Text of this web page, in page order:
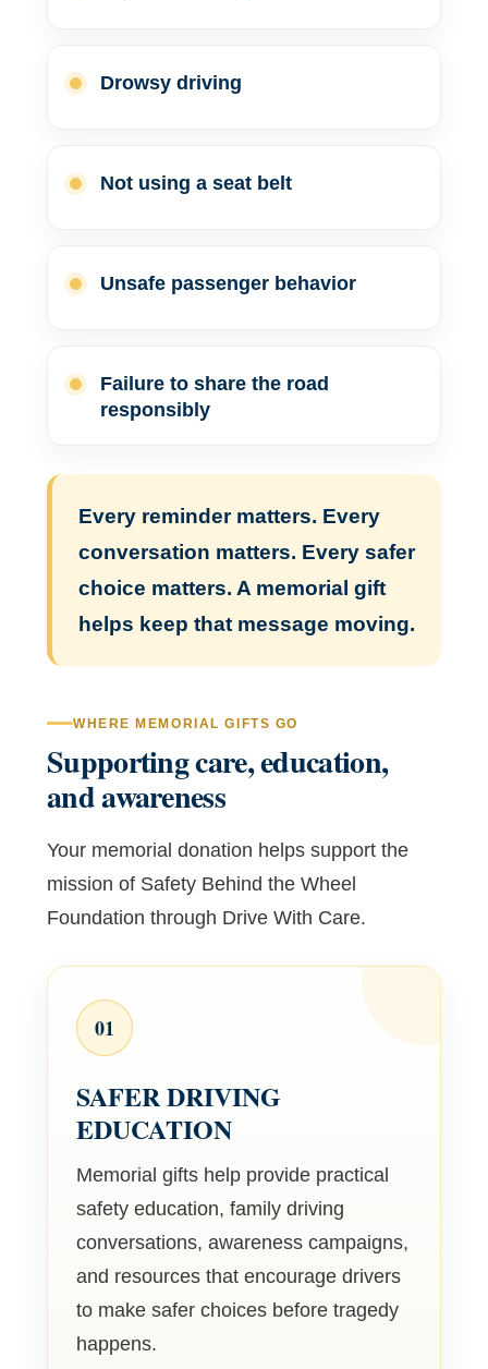
Drowsy driving
Not using a seat belt
Unsafe passenger behavior
Failure to share the road
responsibly
Every reminder matters. Every
conversation matters. Every safer
choice matters. A memorial gift
helps keep that message moving.
WHERE MEMORIAL GIFTS GO
Supporting care, education,
and awareness
Your memorial donation helps support the
mission of Safety Behind the Wheel
Foundation through Drive With Care.
01
SAFER DRIVING
EDUCATION
Memorial gifts help provide practical
safety education, family driving
conversations, awareness campaigns,
and resources that encourage drivers
to make safer choices before tragedy
happens.